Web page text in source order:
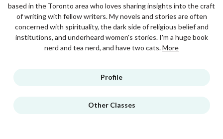
based in the Toronto area who loves sharing insights into the craft
of writing with fellow writers. My novels and stories are often
concerned with spirituality, the dark side of religious belief and
institutions, and underheard women's stories. I'm a huge book
nerd and tea nerd, and have two cats.More
Profile
Other Classes